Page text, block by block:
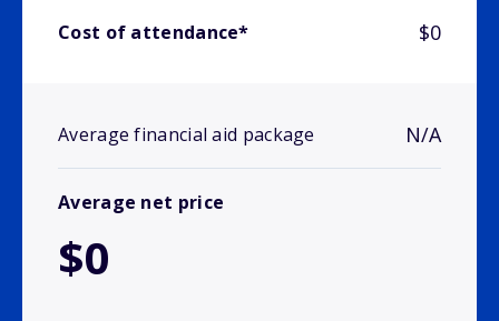
Cost of attendance* $0
Average financial aid package N/A
Average net price
$0